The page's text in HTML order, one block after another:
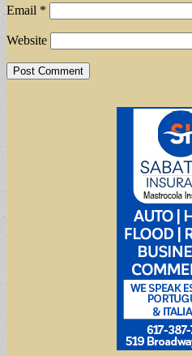
Email *
Website